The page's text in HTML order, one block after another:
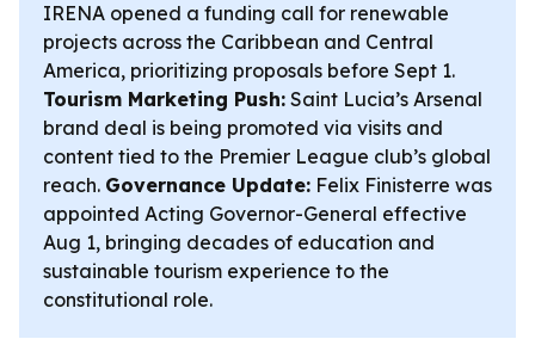
IRENA opened a funding call for renewable
projects across the Caribbean and Central
America, prioritizing proposals before Sept 1.
Tourism Marketing Push: Saint Lucia’s Arsenal
brand deal is being promoted via visits and
content tied to the Premier League club’s global
reach. Governance Update: Felix Finisterre was
appointed Acting Governor-General effective
Aug 1, bringing decades of education and
sustainable tourism experience to the
constitutional role.